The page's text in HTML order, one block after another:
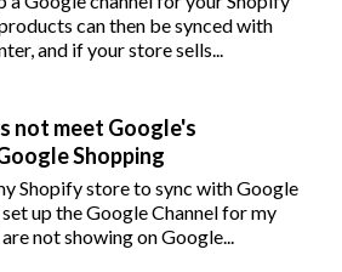
can then be synced with
and if your store sells...
not meet Google's
Shopping
Shopify store to sync with Google
up the Google Channel for my
not showing on Google...